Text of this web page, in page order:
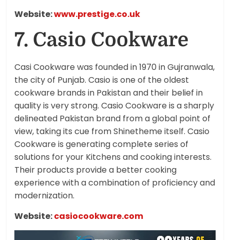
Website:www.prestige.co.uk
7. Casio Cookware
Casi Cookware was founded in 1970 in Gujranwala,
the city of Punjab. Casio is one of the oldest
cookware brands in Pakistan and their belief in
quality is very strong. Casio Cookware is a sharply
delineated Pakistan brand from a global point of
view, taking its cue from Shinetheme itself. Casio
Cookware is generating complete series of
solutions for your Kitchens and cooking interests.
Their products provide a better cooking
experience with a combination of proficiency and
modernization.
Website:casiocookware.com